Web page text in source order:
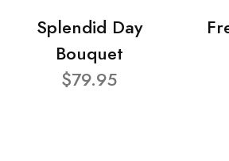
Splendid Day
Bouquet
$79.95